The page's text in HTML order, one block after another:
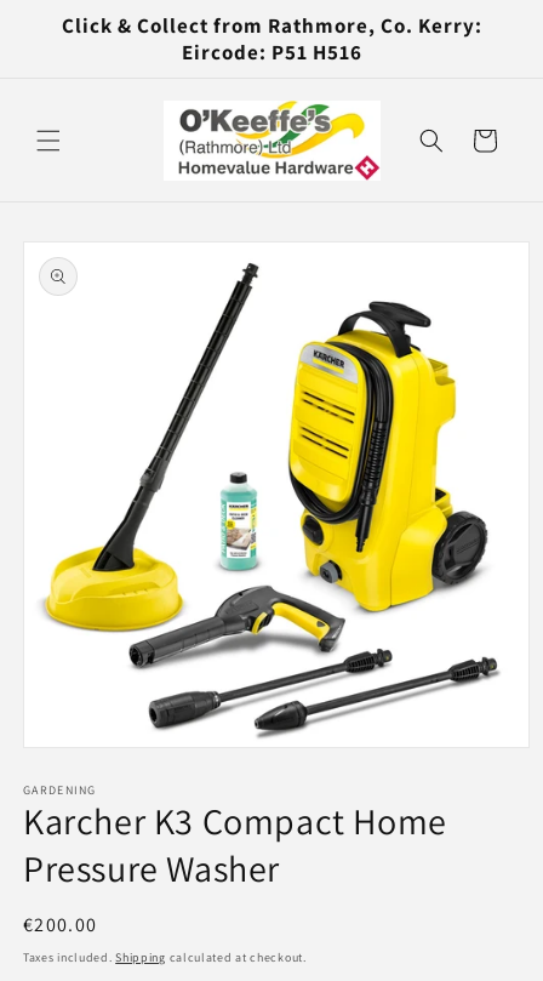
Skip to
content
Click & Collect from Rathmore, Co. Kerry:
Eircode: P51 H516
Cart
Skip to
product
information
1
in
modal
GARDENING
Karcher K3 Compact Home
Pressure Washer
Regular
price
€200.00
Taxes included.Shipping calculated at checkout.